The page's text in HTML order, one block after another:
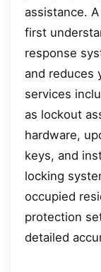
assistance.
first
response
and reduces
services
as lockout
hardware,
keys, and
locking
occupied
protection
detailed